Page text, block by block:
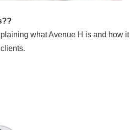
what Avenue H is and how it